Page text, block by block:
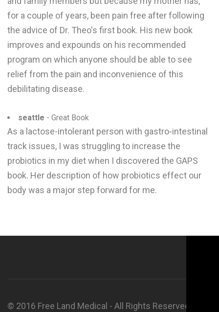
for a couple of years, been pain free after following
the advice of Dr. Theo's first book. His new book
improves and expounds on his recommended
program on which anyone should be able to see
relief from the pain and inconvenience of this
debilitating disease.
seattle - Great Book
As a lactose-intolerant person with gastro-intestinal
track issues, I was struggling to increase the
probiotics in my diet when I discovered the GAPS
book. Her description of how probiotics effect our
body was a major step forward for me.
© 2016 Free Land Medical - All Rights Reserved.